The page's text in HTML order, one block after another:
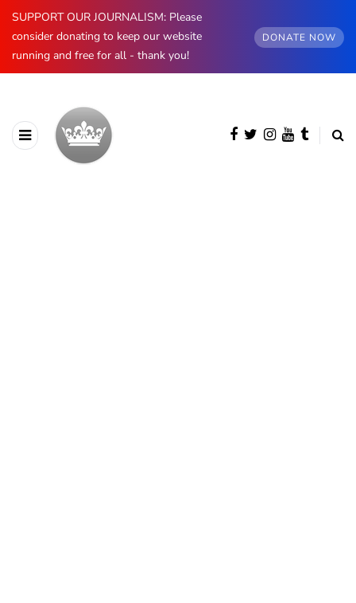
SUPPORT OUR JOURNALISM: Please
consider donating to keep our website
running and free for all - thank you!
DONATE NOW